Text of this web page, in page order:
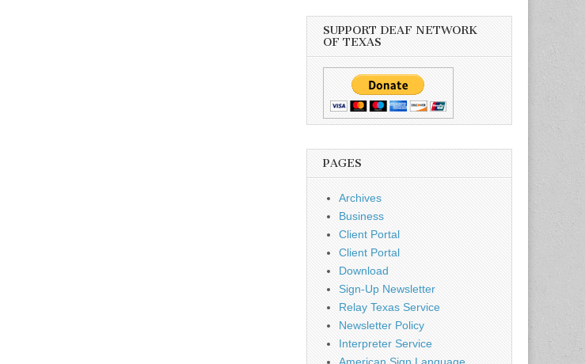
SUPPORT DEAF NETWORK
OF TEXAS
PAGES
Archives
Business
Client Portal
Client Portal
Download
Sign-Up Newsletter
Relay Texas Service
Newsletter Policy
Interpreter Service